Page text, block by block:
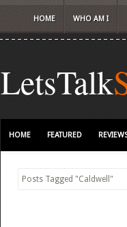
HOME WHO AM I
LetsTalk
HOME FEATURED
Posts Tagged "Caldwell"